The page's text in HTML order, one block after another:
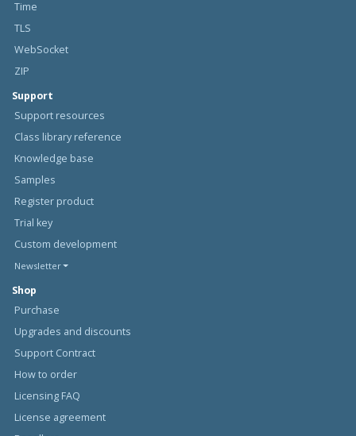
Time
TLS
WebSocket
ZIP
Support
Support resources
Class library reference
Knowledge base
Samples
Register product
Trial key
Custom development
Newsletter
Shop
Purchase
Upgrades and discounts
Support Contract
How to order
Licensing FAQ
License agreement